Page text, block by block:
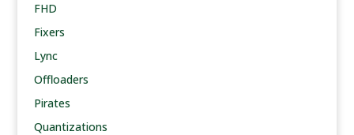
FHD
Fixers
Lync
Offloaders
Pirates
Quantizations